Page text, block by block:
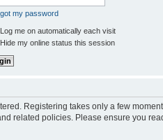
my password
Log me on automatically each visit
Hide my online status this session
Registering takes only a few
related policies. Please ensure you